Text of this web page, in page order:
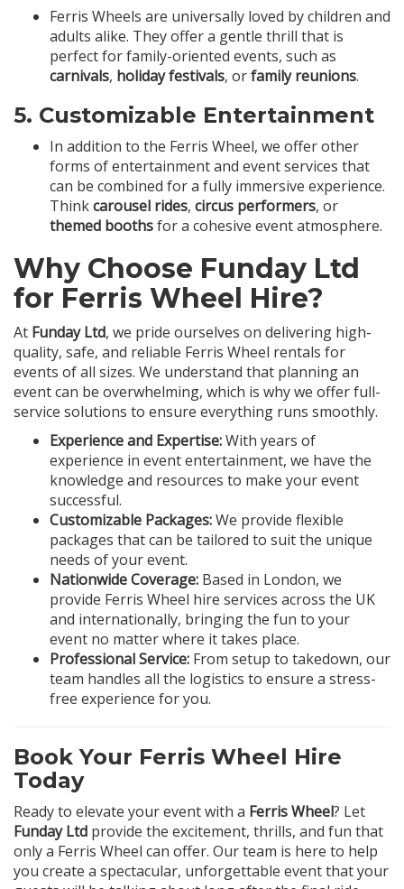
Ferris Wheels are universally loved by children and
adults alike. They offer a gentle thrill that is
perfect for family-oriented events, such as
carnivals, holiday festivals, orfamily reunions.
5. Customizable Entertainment
In addition to the Ferris Wheel, we offer other
forms of entertainment and event services that
can be combined for a fully immersive experience.
Thinkcarousel rides, circus performers, or
themed boothsfor a cohesive event atmosphere.
Why Choose Funday Ltd
for Ferris Wheel Hire?
At Funday Ltd, we pride ourselves on delivering high-
quality, safe, and reliable Ferris Wheel rentals for
events of all sizes. We understand that planning an
event can be overwhelming, which is why we offer full-
service solutions to ensure everything runs smoothly.
Experience and Expertise:With years of
experience in event entertainment, we have the
knowledge and resources to make your event
successful.
Customizable Packages:We provide flexible
packages that can be tailored to suit the unique
needs of your event.
Nationwide Coverage: Based in London, we
provide Ferris Wheel hire services across the UK
and internationally, bringing the fun to your
event no matter where it takes place.
Professional Service: From setup to takedown, our
team handles all the logistics to ensure a stress-
free experience for you.
Book Your Ferris Wheel Hire
Today
Ready to elevate your event with a Ferris Wheel? Let
Funday Ltd provide the excitement, thrills, and fun that
only a Ferris Wheel can offer. Our team is here to help
you create a spectacular, unforgettable event that your